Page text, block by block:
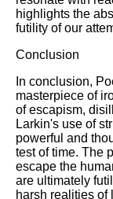
highlights the
futility of our
Conclusion
In conclusion,
masterpiece of
of escapism,
Larkin's use of
powerful and
test of time. The
escape the
are ultimately
harsh realities of